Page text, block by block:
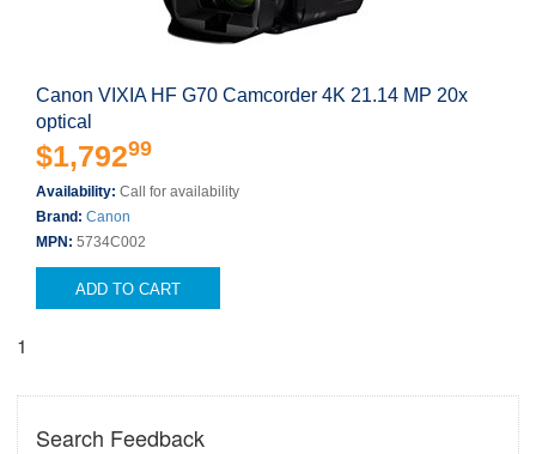
Canon VIXIA HF G70 Camcorder 4K 21.14 MP 20x
optical
$1,79299
Availability: Call for availability
Brand: Canon
MPN: 5734C002
ADD TO CART
1
Search Feedback